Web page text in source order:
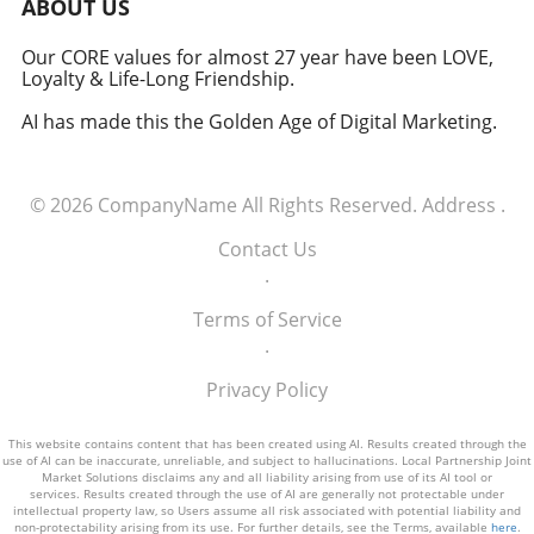
should remain cautiously optimistic yet
choices may indeed hold the key to a longer,
healthier lifespan.
Treatments As executives across industries
engage in discussions around health
emergence of treatments like SANA
complex challenges of obesity. With increasing
obesity rates impacting economies globally,
the development of effective weight-loss
medications plays a vital role in enhancing
workforce productivity and life quality. By
shape strategies for health and wellness
ABOUT US
Our CORE values for almost 27 year have been LOVE,
Loyalty & Life-Long Friendship.
AI has made this the Golden Age of Digital Marketing.
© 2026 CompanyName All Rights Reserved. Address .
Contact Us
.
Terms of Service
.
Privacy Policy
This website contains content that has been created using AI. Results created through the
use of AI can be inaccurate, unreliable, and subject to hallucinations. Local Partnership Joint
Market Solutions disclaims any and all liability arising from use of its AI tool or
services. Results created through the use of AI are generally not protectable under
intellectual property law, so Users assume all risk associated with potential liability and
non-protectability arising from its use. For further details, see the Terms, available here.